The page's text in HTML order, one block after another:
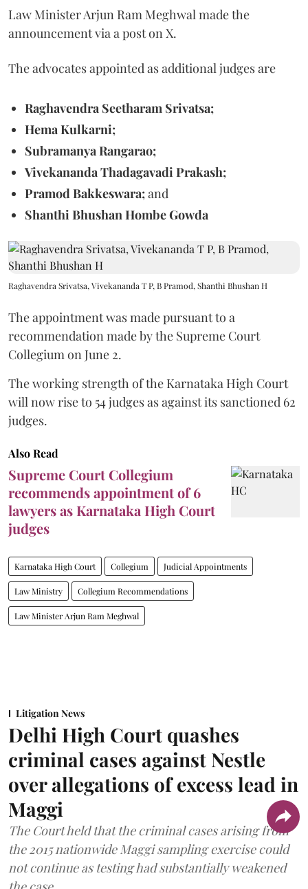
Law Minister Arjun Ram Meghwal made the
announcement via a post on X.
The advocates appointed as additional judges are
Raghavendra Seetharam Srivatsa;
Hema Kulkarni;
Subramanya Rangarao;
Vivekananda Thadagavadi Prakash;
Pramod Bakkeswara;and
Shanthi Bhushan Hombe Gowda
Raghavendra Srivatsa, Vivekananda T P, B Pramod, Shanthi Bhushan H
The appointment was made pursuant to a
recommendation made by the Supreme Court
Collegium on June 2.
The working strength of the Karnataka High Court
will now rise to 54 judges as against its sanctioned 62
judges.
Also Read
Supreme Court Collegium
recommends appointment of 6
lawyers as Karnataka High Court
judges
Karnataka High Court Collegium Judicial Appointments
Law Ministry Collegium Recommendations
Law Minister Arjun Ram Meghwal
Litigation News
Delhi High Court quashes
criminal cases against Nestle
over allegations of excess lead in
Maggi
The Court held that the criminal cases arising from
the 2015 nationwide Maggi sampling exercise could
not continue as testing had substantially weakened